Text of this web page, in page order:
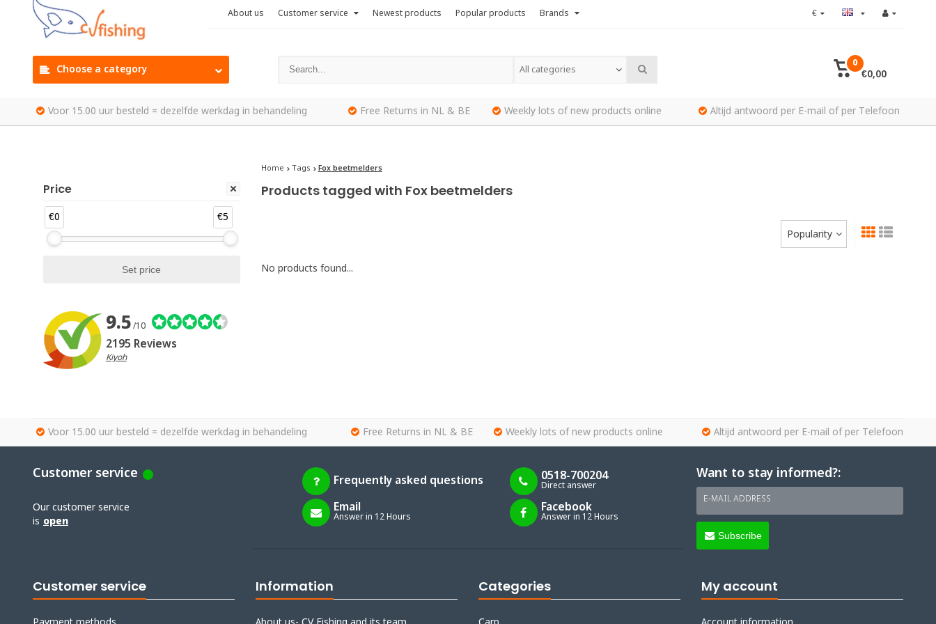
About us Customer service Newest products Popular products Brands €
Choose a category All categories
0
€0,00
Voor 15.00 uur besteld = dezelfde werkdag in behandeling Free Returns in NL & BE Weekly lots of new products online Altijd antwoord per E-mail of per Telefoon
Price
€0 €5
9.5/10
2195 Reviews
Kiyoh
Home Tags Fox beetmelders
Products tagged with Fox beetmelders
Popularity
No products found...
Voor 15.00 uur besteld = dezelfde werkdag in behandeling Free Returns in NL & BE Weekly lots of new products online Altijd antwoord per E-mail of per Telefoon
Customer service
Our customer service
is open
Frequently asked questions 0518-700204
Direct answer
Email
Answer in 12 Hours
Facebook
Answer in 12 Hours
Want to stay informed?:
E-MAIL ADDRESS
Subscribe
Customer service Information Categories My account